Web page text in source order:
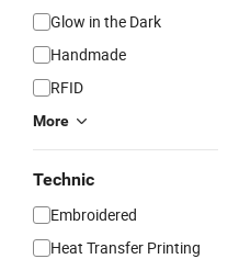
Glow in the Dark
Handmade
RFID
More
Technic
Embroidered
Heat Transfer Printing